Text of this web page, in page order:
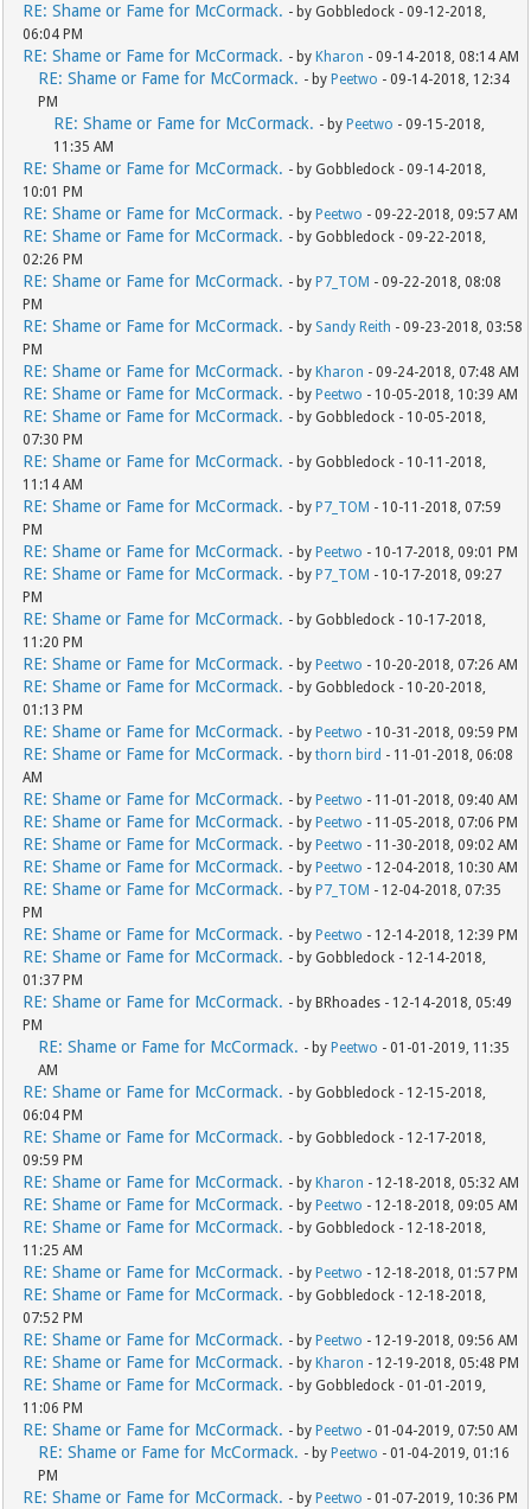
RE: Shame or Fame for McCormack. - by Gobbledock - 09-12-2018,
06:04 PM
RE: Shame or Fame for McCormack. - by Kharon - 09-14-2018, 08:14 AM
RE: Shame or Fame for McCormack. - by Peetwo - 09-14-2018, 12:34
PM
RE: Shame or Fame for McCormack. - by Peetwo - 09-15-2018,
11:35 AM
RE: Shame or Fame for McCormack. - by Gobbledock - 09-14-2018,
10:01 PM
RE: Shame or Fame for McCormack. - by Peetwo - 09-22-2018, 09:57 AM
RE: Shame or Fame for McCormack. - by Gobbledock - 09-22-2018,
02:26 PM
RE: Shame or Fame for McCormack. - by P7_TOM - 09-22-2018, 08:08
PM
RE: Shame or Fame for McCormack. - by Sandy Reith - 09-23-2018, 03:58
PM
RE: Shame or Fame for McCormack. - by Kharon - 09-24-2018, 07:48 AM
RE: Shame or Fame for McCormack. - by Peetwo - 10-05-2018, 10:39 AM
RE: Shame or Fame for McCormack. - by Gobbledock - 10-05-2018,
07:30 PM
RE: Shame or Fame for McCormack. - by Gobbledock - 10-11-2018,
11:14 AM
RE: Shame or Fame for McCormack. - by P7_TOM - 10-11-2018, 07:59
PM
RE: Shame or Fame for McCormack. - by Peetwo - 10-17-2018, 09:01 PM
RE: Shame or Fame for McCormack. - by P7_TOM - 10-17-2018, 09:27
PM
RE: Shame or Fame for McCormack. - by Gobbledock - 10-17-2018,
11:20 PM
RE: Shame or Fame for McCormack. - by Peetwo - 10-20-2018, 07:26 AM
RE: Shame or Fame for McCormack. - by Gobbledock - 10-20-2018,
01:13 PM
RE: Shame or Fame for McCormack. - by Peetwo - 10-31-2018, 09:59 PM
RE: Shame or Fame for McCormack. - bythorn bird - 11-01-2018, 06:08
AM
RE: Shame or Fame for McCormack. - by Peetwo - 11-01-2018, 09:40 AM
RE: Shame or Fame for McCormack. - by Peetwo - 11-05-2018, 07:06 PM
RE: Shame or Fame for McCormack. - by Peetwo - 11-30-2018, 09:02 AM
RE: Shame or Fame for McCormack. - by Peetwo - 12-04-2018, 10:30 AM
RE: Shame or Fame for McCormack. - by P7_TOM - 12-04-2018, 07:35
PM
RE: Shame or Fame for McCormack. - by Peetwo - 12-14-2018, 12:39 PM
RE: Shame or Fame for McCormack. - by Gobbledock - 12-14-2018,
01:37 PM
RE: Shame or Fame for McCormack. - by BRhoades - 12-14-2018, 05:49
PM
RE: Shame or Fame for McCormack. - by Peetwo - 01-01-2019, 11:35
AM
RE: Shame or Fame for McCormack. - by Gobbledock - 12-15-2018,
06:04 PM
RE: Shame or Fame for McCormack. - by Gobbledock - 12-17-2018,
09:59 PM
RE: Shame or Fame for McCormack. - by Kharon - 12-18-2018, 05:32 AM
RE: Shame or Fame for McCormack. - by Peetwo - 12-18-2018, 09:05 AM
RE: Shame or Fame for McCormack. - by Gobbledock - 12-18-2018,
11:25 AM
RE: Shame or Fame for McCormack. - by Peetwo - 12-18-2018, 01:57 PM
RE: Shame or Fame for McCormack. - by Gobbledock - 12-18-2018,
07:52 PM
RE: Shame or Fame for McCormack. - by Peetwo - 12-19-2018, 09:56 AM
RE: Shame or Fame for McCormack. - by Kharon - 12-19-2018, 05:48 PM
RE: Shame or Fame for McCormack. - by Gobbledock - 01-01-2019,
11:06 PM
RE: Shame or Fame for McCormack. - by Peetwo - 01-04-2019, 07:50 AM
RE: Shame or Fame for McCormack. - by Peetwo - 01-04-2019, 01:16
PM
RE: Shame or Fame for McCormack. - by Peetwo - 01-07-2019, 10:36 PM